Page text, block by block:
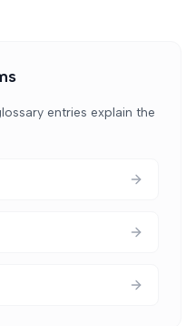
entries explain the